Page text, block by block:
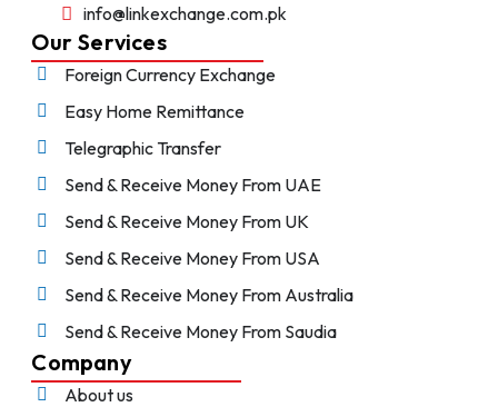
info@linkexchange.com.pk
Our Services
Foreign Currency Exchange
Easy Home Remittance
Telegraphic Transfer
Send & Receive Money From UAE
Send & Receive Money From UK
Send & Receive Money From USA
Send & Receive Money From Australia
Send & Receive Money From Saudia
Company
About us